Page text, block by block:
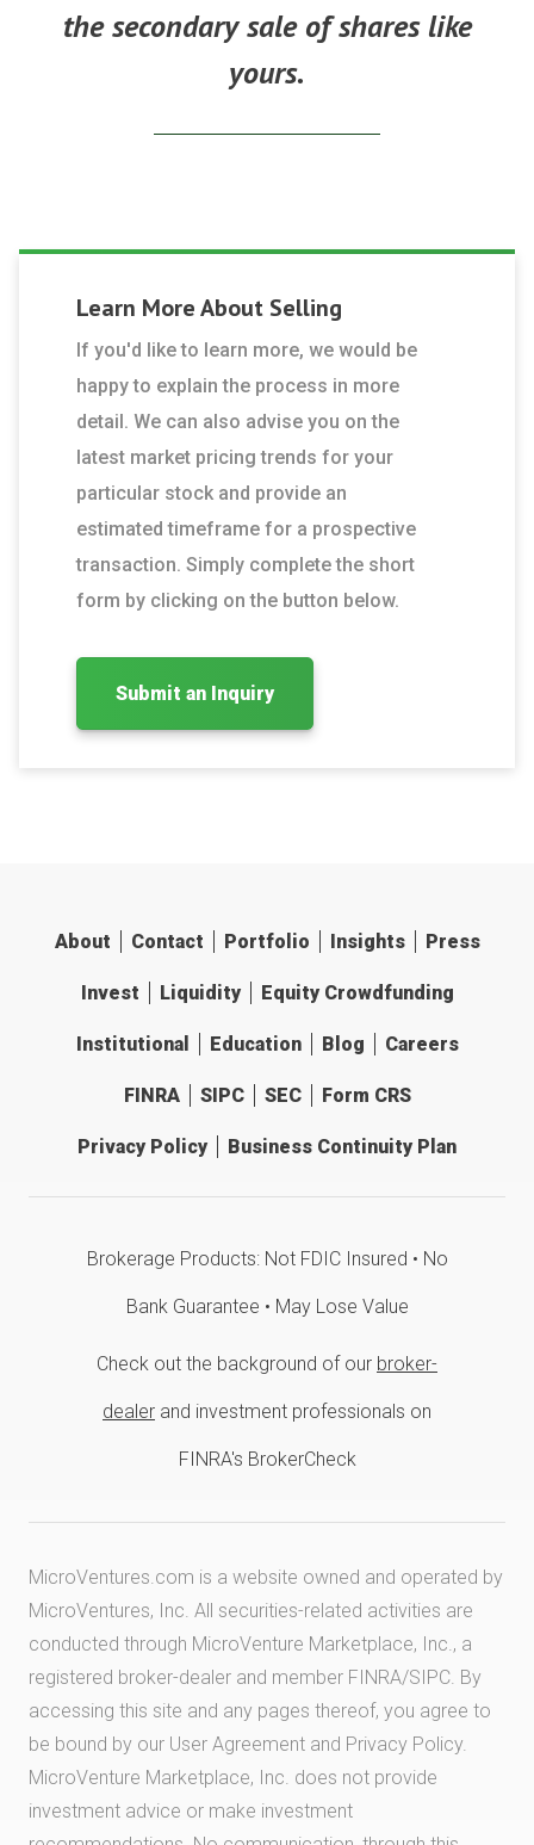
the secondary sale of shares like
yours.
Learn More About Selling
If you'd like to learn more, we would be
happy to explain the process in more
detail. We can also advise you on the
latest market pricing trends for your
particular stock and provide an
estimated timeframe for a prospective
transaction. Simply complete the short
form by clicking on the button below.
Submit an Inquiry
About Contact Portfolio Insights Press
Invest Liquidity Equity Crowdfunding
Institutional Education Blog Careers
FINRA SIPC SEC Form CRS
Privacy Policy Business Continuity Plan
Brokerage Products: Not FDIC Insured • No
Bank Guarantee • May Lose Value
Check out the background of our broker-
dealer and investment professionals on
FINRA's BrokerCheck
MicroVentures.com is a website owned and operated by
MicroVentures, Inc. All securities-related activities are
conducted through MicroVenture Marketplace, Inc., a
registered broker-dealer and member FINRA/SIPC. By
accessing this site and any pages thereof, you agree to
be bound by our User Agreement and Privacy Policy.
MicroVenture Marketplace, Inc. does not provide
investment advice or make investment